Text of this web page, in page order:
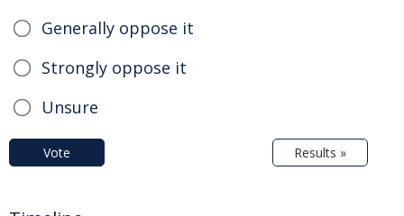
Generally oppose it
Strongly oppose it
Unsure
Vote Results »